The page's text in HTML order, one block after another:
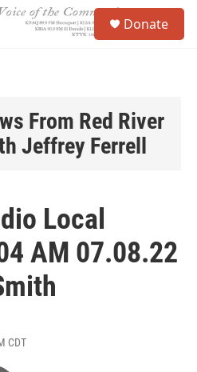
Donate
From Red River
Jeffrey Ferrell
Local
AM 07.08.22
CDT